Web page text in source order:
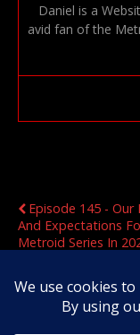
Daniel is a
avid fan of the
Episode 145 - Our
And Expectations
Metroid Series In
Original Content